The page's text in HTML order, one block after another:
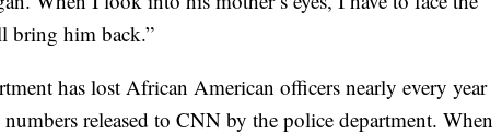
bring him back.”
has lost African American officers nearly every year
released to CNN by the police department. When